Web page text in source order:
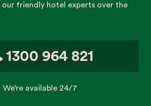
our friendly hotel experts over the
1300 964 821
We’re available 24/7